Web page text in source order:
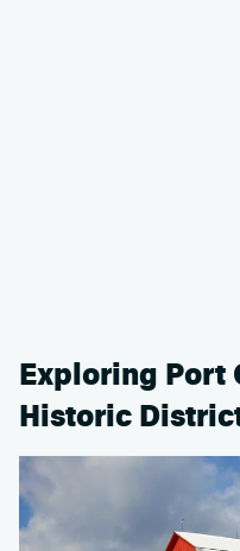
Exploring Port
Historic